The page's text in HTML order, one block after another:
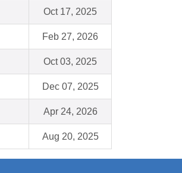
Oct 17, 2025
Feb 27, 2026
Oct 03, 2025
Dec 07, 2025
Apr 24, 2026
Aug 20, 2025